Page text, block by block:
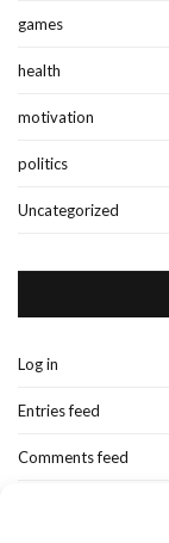
games
health
motivation
politics
Uncategorized
Log in
Entries feed
Comments feed